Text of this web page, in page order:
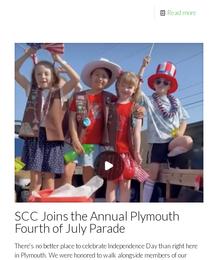
Read more
SCC Joins the Annual Plymouth
Fourth of July Parade
There’s no better place to celebrate Independence Day than right here
in Plymouth. We were honored to walk alongside members of our